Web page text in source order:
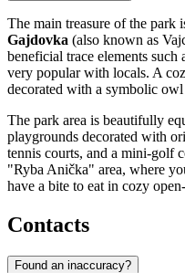
The main treasure of the park
Gajdovka (also known as
beneficial trace elements such
very popular with locals. A
decorated with a symbolic
The park area is beautifully
playgrounds decorated with
tennis courts, and a mini-golf
"Ryba Anička" area, where
have a bite to eat in cozy
Contacts
Found an inaccuracy?